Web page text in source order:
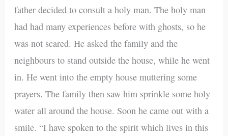
father decided to consult a holy man. The holy man
had had many experiences before with ghosts, so he
was not scared. He asked the family and the
neighbours to stand outside the house, while he went
in. He went into the empty house muttering some
prayers. The family then saw him sprinkle some holy
water all around the house. Soon he came out with a
smile. “I have spoken to the spirit which lives in this